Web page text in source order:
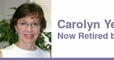
Carolyn
Now Retired